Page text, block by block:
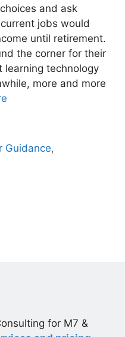
and ask
jobs would
until retirement.
the corner for their
learning technology
more and more
Guidance,
for M7 &